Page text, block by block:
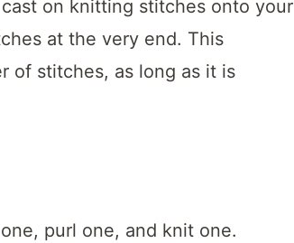
on knitting stitches onto your
at the very end. This
of stitches, as long as it is
purl one, and knit one.